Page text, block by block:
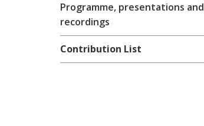
Programme, presentations and
recordings
Contribution List